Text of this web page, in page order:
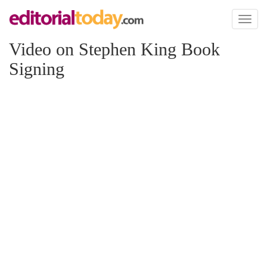
Toggle
Video on Stephen King Book
Signing